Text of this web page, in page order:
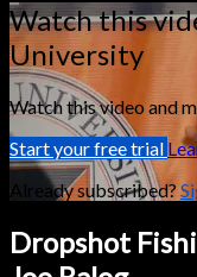
Watch this
University
Watch this video and
Start your free trial
Already subscribed?
Dropshot